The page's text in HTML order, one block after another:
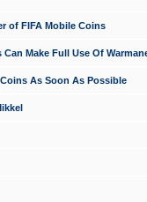
of FIFA Mobile Coins
Can Make Full Use Of
As Soon As Possible